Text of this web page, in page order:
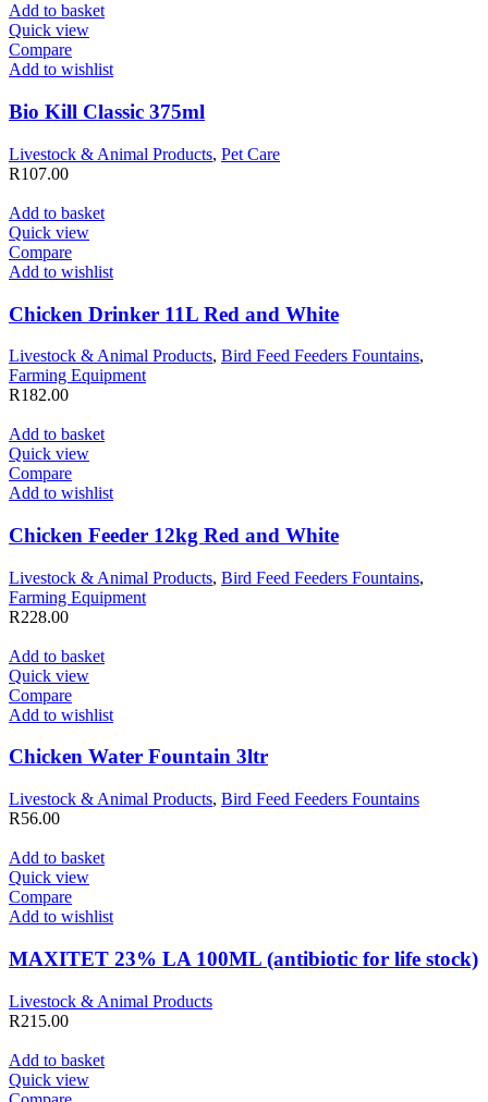
Add to basket
Quick view
Compare
Add to wishlist
Bio Kill Classic 375ml
Livestock & Animal Products, Pet Care
R107.00
Add to basket
Quick view
Compare
Add to wishlist
Chicken Drinker 11L Red and White
Livestock & Animal Products, Bird Feed Feeders Fountains,
Farming Equipment
R182.00
Add to basket
Quick view
Compare
Add to wishlist
Chicken Feeder 12kg Red and White
Livestock & Animal Products, Bird Feed Feeders Fountains,
Farming Equipment
R228.00
Add to basket
Quick view
Compare
Add to wishlist
Chicken Water Fountain 3ltr
Livestock & Animal Products, Bird Feed Feeders Fountains
R56.00
Add to basket
Quick view
Compare
Add to wishlist
MAXITET 23% LA 100ML (antibiotic for life stock)
Livestock & Animal Products
R215.00
Add to basket
Quick view